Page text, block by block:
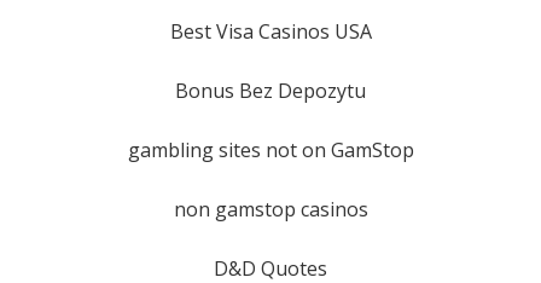
Best Visa Casinos USA
Bonus Bez Depozytu
gambling sites not on GamStop
non gamstop casinos
D&D Quotes